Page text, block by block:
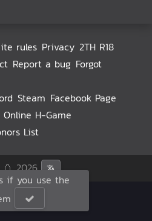
rules Privacy 2TH R18
Report a bug Forgot
Steam Facebook Page
Online H-Game
List
🥚2026
if you use the